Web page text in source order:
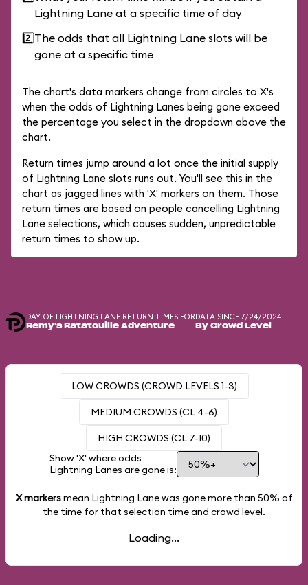
Lightning Lane at a specific time of day
2️⃣The odds that all Lightning Lane slots will be
gone at a specific time
The chart's data markers change from circles to X's
when the odds of Lightning Lanes being gone exceed
the percentage you select in the dropdown above the
chart.
Return times jump around a lot once the initial supply
of Lightning Lane slots runs out. You'll see this in the
chart as jagged lines with 'X' markers on them. Those
return times are based on people cancelling Lightning
Lane selections, which causes sudden, unpredictable
return times to show up.
DAY-OF LIGHTNING LANE RETURN TIMES FOR
Remy's Ratatouille Adventure
DATA SINCE 7/24/2024
By Crowd Level
LOW CROWDS (CROWD LEVELS 1-3)
MEDIUM CROWDS (CL 4-6)
HIGH CROWDS (CL 7-10)
Show 'X' where odds
Lightning Lanes are gone is:
X markersmean Lightning Lane was gone more than 50% of
the time for that selection time and crowd level.
Loading...